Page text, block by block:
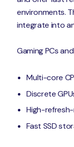
environments.
integrate into
Gaming PCs
Multi-core
Discrete
High-
Fast SSD